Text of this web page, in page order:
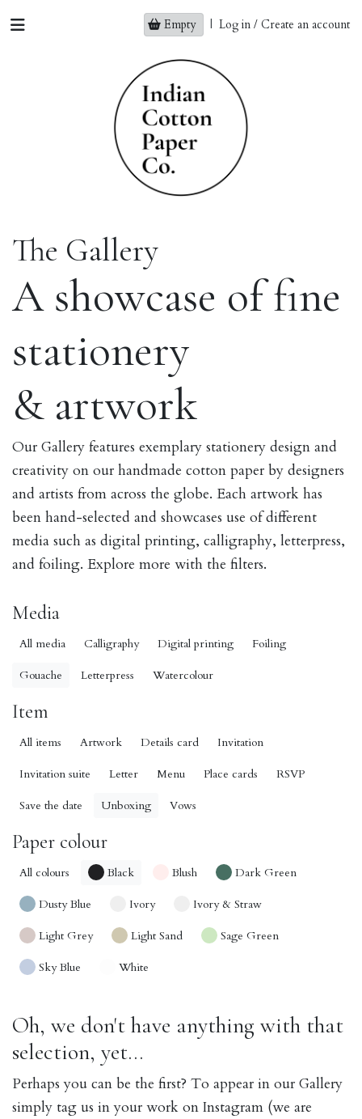
Empty | Log in / Create an account
The Gallery
A showcase of fine
stationery
& artwork
Our Gallery features exemplary stationery design and
creativity on our handmade cotton paper by designers
and artists from across the globe. Each artwork has
been hand-selected and showcases use of different
media such as digital printing, calligraphy, letterpress,
and foiling. Explore more with the filters.
Media
All media Calligraphy Digital printing Foiling
Gouache Letterpress Watercolour
Item
All items Artwork Details card Invitation
Invitation suite Letter Menu Place cards RSVP
Save the date Unboxing Vows
Paper colour
All colours Black Blush Dark Green
Dusty Blue Ivory Ivory & Straw
Light Grey Light Sand Sage Green
Sky Blue White
Oh, we don't have anything with that
selection, yet...
Perhaps you can be the first? To appear in our Gallery
simply tag us in your work on Instagram (we are